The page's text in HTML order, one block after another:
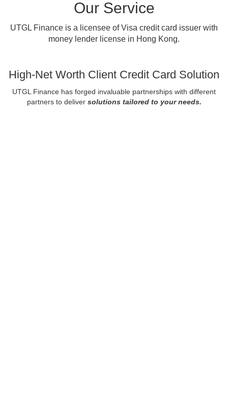
Our Service
UTGL Finance is a licensee of Visa credit card issuer with
money lender license in Hong Kong.
High-Net Worth Client Credit Card Solution
UTGL Finance has forged invaluable partnerships with different
partners to deliver solutions tailored to your needs.